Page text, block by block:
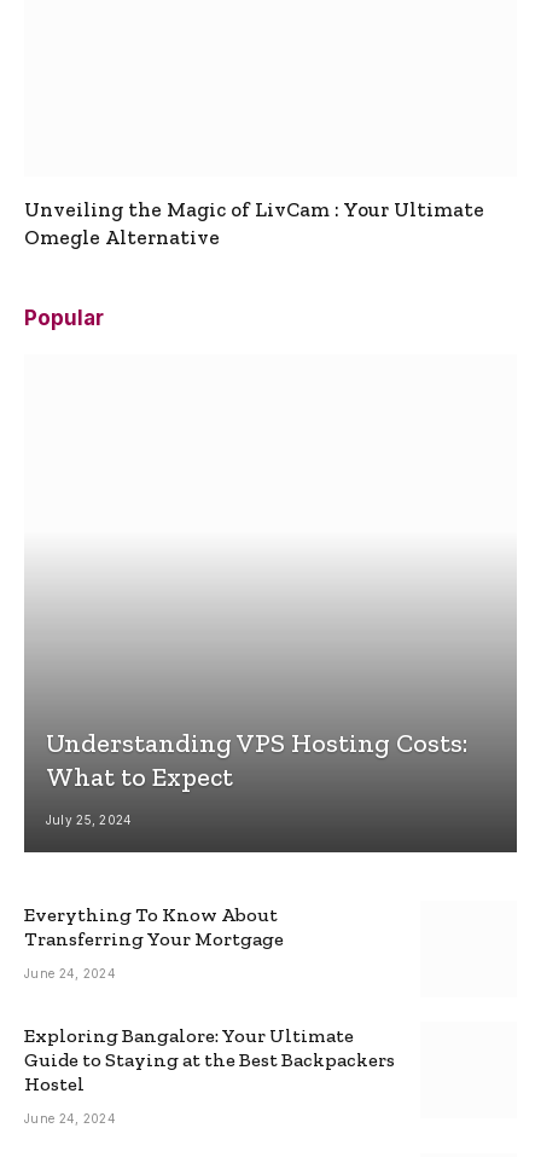
Unveiling the Magic of LivCam : Your Ultimate
Omegle Alternative
Popular
Understanding VPS Hosting Costs:
What to Expect
July 25, 2024
Everything To Know About
Transferring Your Mortgage
June 24, 2024
Exploring Bangalore: Your Ultimate
Guide to Staying at the Best Backpackers
Hostel
June 24, 2024